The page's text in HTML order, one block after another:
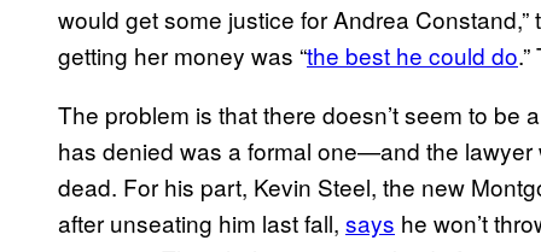
would get some justice for Andrea
getting her money was “the best he could do
The problem is that there doesn’t seem to
has denied was a formal one—and the
dead. For his part, Kevin Steel, the new
after unseating him last fall, says he won’t